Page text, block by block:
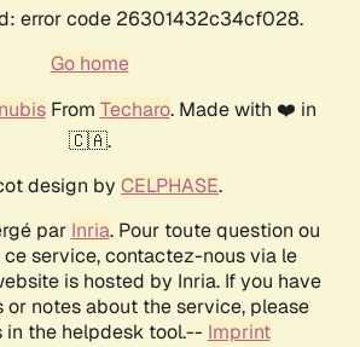
error code 26301432c34cf028.
Go home
From Techaro. Made with ❤️ in
🇨🇦.
design by CELPHASE.
par Inria. Pour toute question ou
ce service, contactez-nous via le
is hosted by Inria. If you have
or notes about the service, please
in the helpdesk tool.-- Imprint